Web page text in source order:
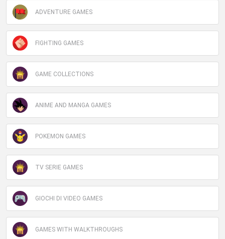
ADVENTURE GAMES
FIGHTING GAMES
GAME COLLECTIONS
ANIME AND MANGA GAMES
POKEMON GAMES
TV SERIE GAMES
GIOCHI DI VIDEO GAMES
GAMES WITH WALKTHROUGHS